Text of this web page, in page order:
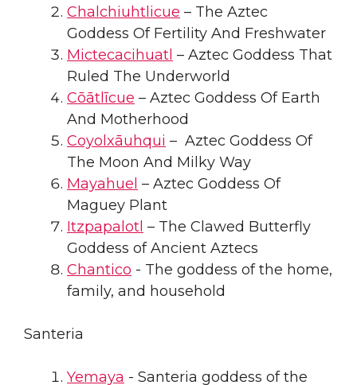
Chalchiuhtlicue – The Aztec
Goddess Of Fertility And Freshwater
Mictecacihuatl – Aztec Goddess That
Ruled The Underworld
Cōātlīcue – Aztec Goddess Of Earth
And Motherhood
Coyolxāuhqui – Aztec Goddess Of
The Moon And Milky Way
Mayahuel – Aztec Goddess Of
Maguey Plant
Itzpapalotl – The Clawed Butterfly
Goddess of Ancient Aztecs
Chantico - The goddess of the home,
family, and household
Santeria
Yemaya - Santeria goddess of the